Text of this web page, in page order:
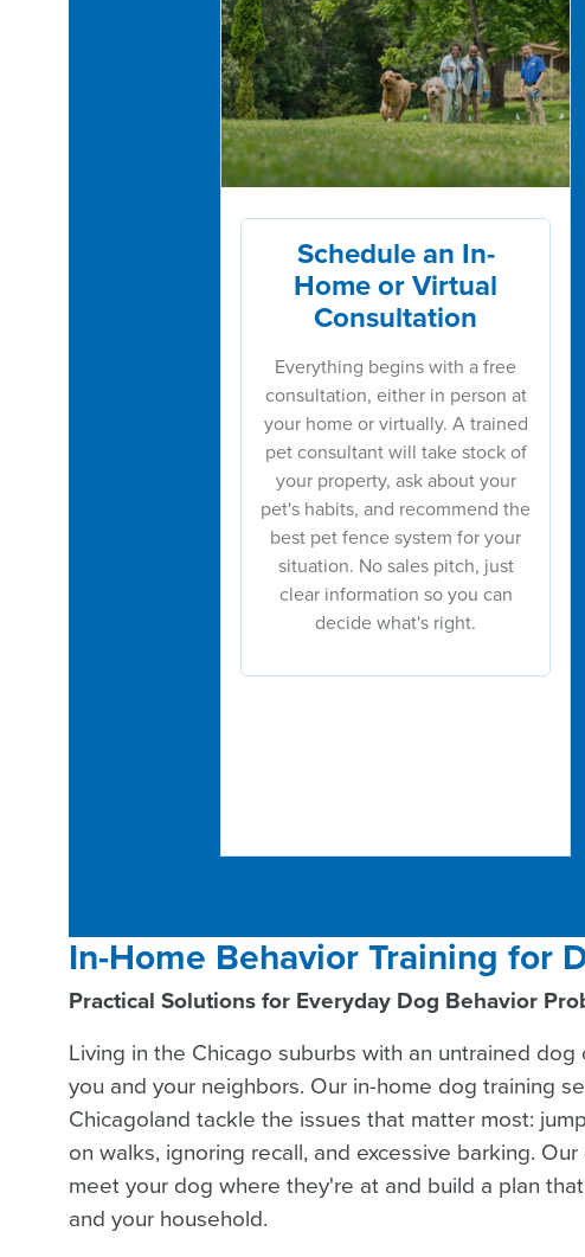
Schedule an In-
Home or Virtual
Consultation
Everything begins with a free
consultation, either in person at
your home or virtually. A trained
pet consultant will take stock of
your property, ask about your
pet's habits, and recommend the
best pet fence system for your
situation. No sales pitch, just
clear information so you can
decide what's right.
In-Home Behavior Training for
Practical Solutions for Everyday Dog Behavior
Living in the Chicago suburbs with an untrained
you and your neighbors. Our in-home dog training
Chicagoland tackle the issues that matter most:
on walks, ignoring recall, and excessive barking.
meet your dog where they're at and build a plan
and your household.